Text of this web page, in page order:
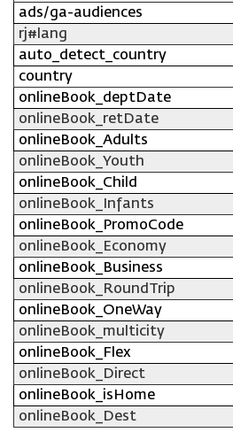
ads/ga-audiences
rj#lang
auto_detect_country
country
onlineBook_deptDate
onlineBook_retDate
onlineBook_Adults
onlineBook_Youth
onlineBook_Child
onlineBook_Infants
onlineBook_PromoCode
onlineBook_Economy
onlineBook_Business
onlineBook_RoundTrip
onlineBook_OneWay
onlineBook_multicity
onlineBook_Flex
onlineBook_Direct
onlineBook_isHome
onlineBook_Dest